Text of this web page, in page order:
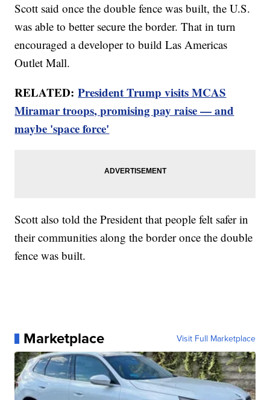
Scott said once the double fence was built, the U.S.
was able to better secure the border. That in turn
encouraged a developer to build Las Americas
Outlet Mall.
RELATED:President Trump visits MCAS
Miramar troops, promising pay raise — and
maybe 'space force'
Scott also told the President that people felt safer in
their communities along the border once the double
fence was built.
Marketplace Visit Full Marketplace